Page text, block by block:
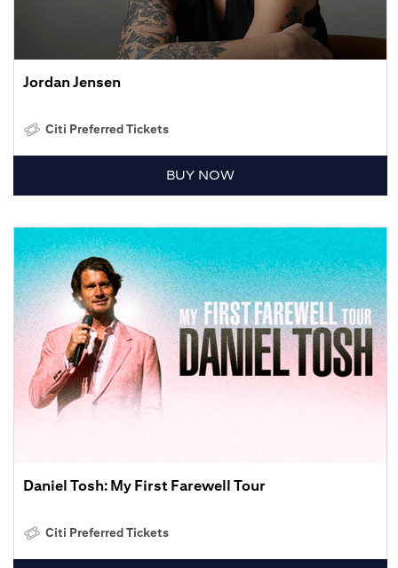
Jordan Jensen
Citi Preferred Tickets
BUY NOW
Daniel Tosh: My First Farewell Tour
Citi Preferred Tickets